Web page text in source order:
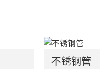
不锈钢管